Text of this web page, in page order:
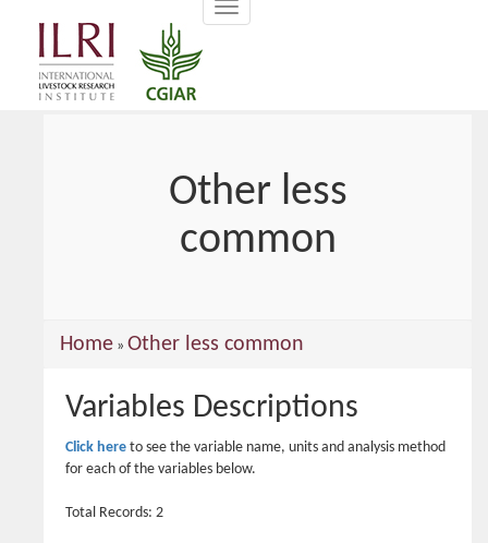
Toggle
navigation
Other less
common
You
here
Home » Other less common
Variables Descriptions
Click here to see the variable name, units and analysis method
for each of the variables below.
Total Records: 2